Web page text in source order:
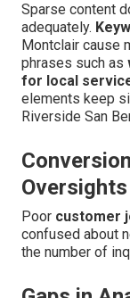
Sparse content
adequately.
Montclair cause
phrases such as
for local
elements keep
Riverside San
Oversights
Poor customer
confused about
the number of